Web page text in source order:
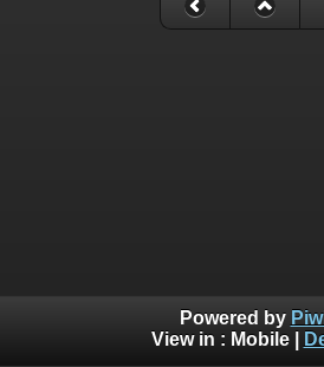
Powered by
View in : Mobile|